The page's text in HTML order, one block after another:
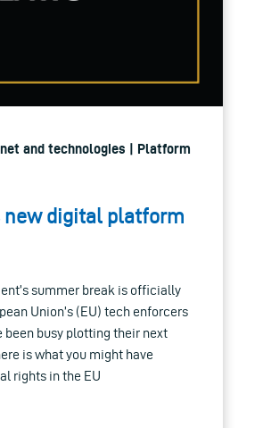
and technologies | Platform
new digital platform
summer break is officially
Union’s (EU) tech enforcers
busy plotting their next
is what you might have
rights in the EU